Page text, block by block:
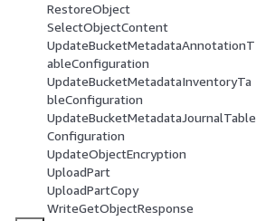
RestoreObject
SelectObjectContent
UpdateBucketMetadataAnnotationT
ableConfiguration
UpdateBucketMetadataInventoryTa
bleConfiguration
UpdateBucketMetadataJournalTable
Configuration
UpdateObjectEncryption
UploadPart
UploadPartCopy
WriteGetObjectResponse